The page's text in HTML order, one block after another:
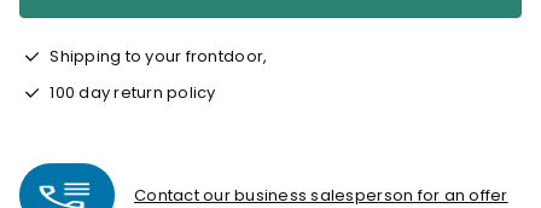
Shipping to your frontdoor,
100 day return policy
Contact our business salesperson for an offer